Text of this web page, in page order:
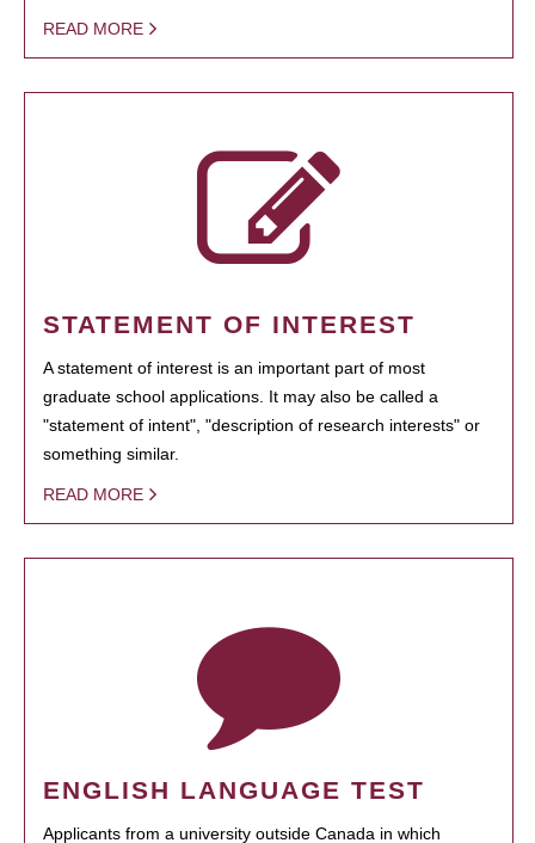
READ MORE
STATEMENT OF INTEREST
A statement of interest is an important part of most
graduate school applications. It may also be called a
"statement of intent", "description of research interests" or
something similar.
READ MORE
ENGLISH LANGUAGE TEST
Applicants from a university outside Canada in which